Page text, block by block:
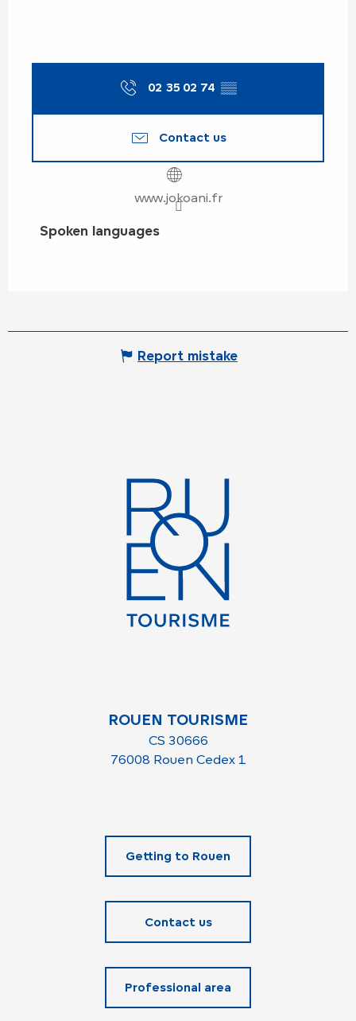
02 35 02 74 ▒▒
Contact us
www.jokoani.fr
Spoken languages
Spoken languages
Report mistake
ROUEN TOURISME
CS 30666
76008 Rouen Cedex 1
Getting to Rouen
Contact us
Professional area